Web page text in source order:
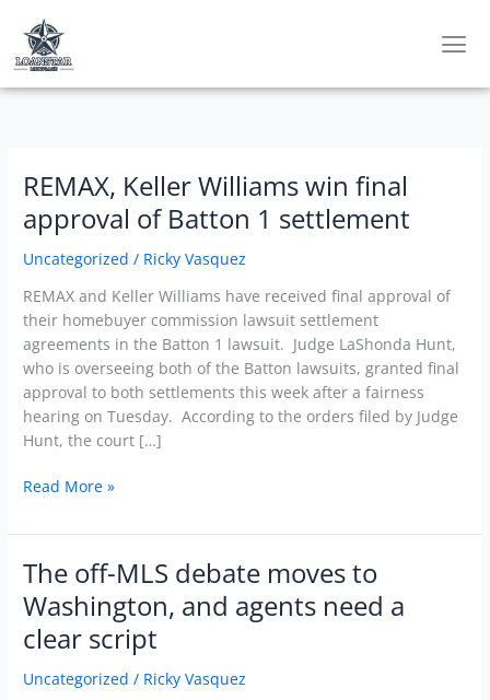
content
REMAX, Keller Williams win final
approval of Batton 1 settlement
Uncategorized / Ricky Vasquez
REMAX and Keller Williams have received final approval of
their homebuyer commission lawsuit settlement
agreements in the Batton 1 lawsuit. Judge LaShonda Hunt,
who is overseeing both of the Batton lawsuits, granted final
approval to both settlements this week after a fairness
hearing on Tuesday. According to the orders filed by Judge
Hunt, the court […]
REMAX,
Williams
win
approval
of
Batton
1
settlement
Read More »
The off-MLS debate moves to
Washington, and agents need a
clear script
Uncategorized / Ricky Vasquez
The
MLS
debate
to